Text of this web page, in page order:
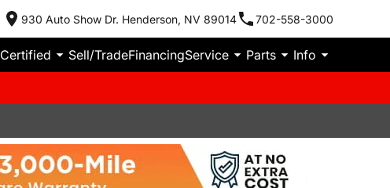
930 Auto Show Dr. Henderson, NV 89014 702-558-3000
Certified Sell/TradeFinancingService Parts Info